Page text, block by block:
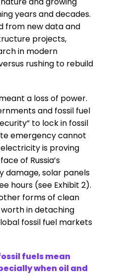
years and decades.
from new data and
projects,
in modern
rushing to rebuild
a loss of power.
and fossil fuel
to lock in fossil
emergency cannot
is proving
of Russia’s
damage, solar panels
hours (see Exhibit 2).
forms of clean
in detaching
fossil fuel markets
fuels mean
when oil and